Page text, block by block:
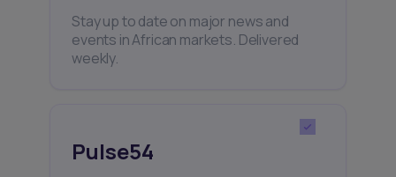
Stay up to date on major news and
events in African markets. Delivered
weekly.
Pulse54